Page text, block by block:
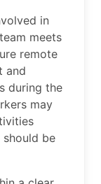
in
meets
remote
and
during the
may
be